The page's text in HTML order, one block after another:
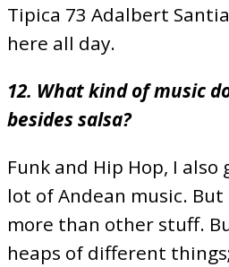
Tipica 73 Adalbert
here all day.
12. What kind of music
besides salsa?
Funk and Hip Hop, I also
lot of Andean music.
more than other stuff.
heaps of different